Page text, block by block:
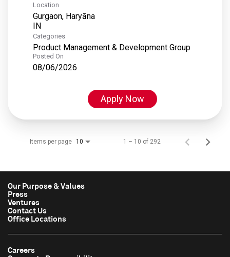
Location
Gurgaon, Haryāna
Categories
Product Management & Development Group
Posted On
08/06/2026
Apply Now
Items per page 10 1 – 10 of 292
Our Purpose & Values
Press
Ventures
Contact Us
Office Locations
Careers